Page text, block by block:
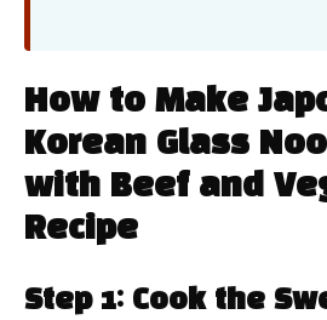
How to Make
Korean Glass
with Beef and
Recipe
Step 1: Cook the